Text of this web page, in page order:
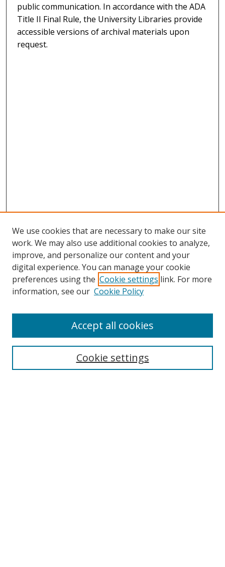
public communication. In accordance with the ADA
Title II Final Rule, the University Libraries provide
accessible versions of archival materials upon
request.
Search
We use cookies that are necessary to make our site
work. We may also use additional cookies to analyze,
improve, and personalize our content and your
digital experience. You can manage your cookie
preferences using the Cookie settings link. For more
information, see our Cookie Policy
Cookie settings
Accept all cookies